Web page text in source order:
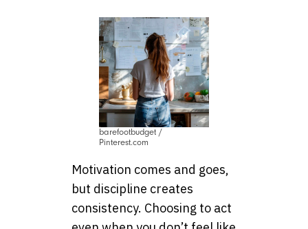
barefootbudget /
Pinterest.com
Motivation comes and goes,
but discipline creates
consistency. Choosing to act